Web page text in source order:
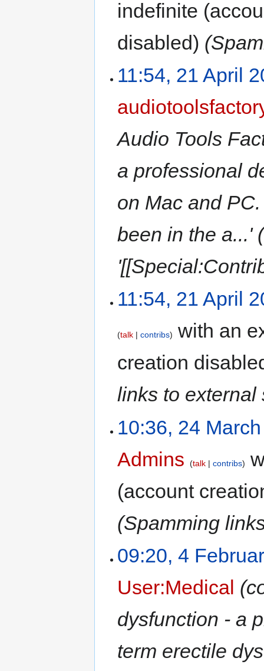
indefinite
disabled)
11:54, 21 April
Audio Tools
a professional
on Mac and
been in the a...'
11:54, 21 April
talk contribs
with an
creation
links to external
10:36, 24
Admins
talk contribs
(account
(Spamming
09:20, 4
User:Medical
dysfunction - a
term erectile